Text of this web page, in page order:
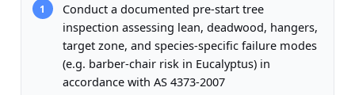
1
Conduct a documented pre-start tree
inspection assessing lean, deadwood, hangers,
target zone, and species-specific failure modes
(e.g. barber-chair risk in Eucalyptus) in
accordance with AS 4373-2007